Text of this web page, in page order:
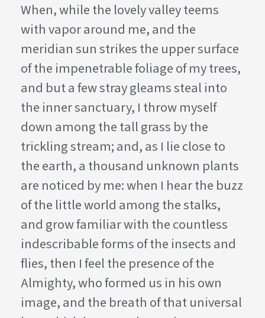
When, while the lovely valley teems
with vapor around me, and the
meridian sun strikes the upper surface
of the impenetrable foliage of my trees,
and but a few stray gleams steal into
the inner sanctuary, I throw myself
down among the tall grass by the
trickling stream; and, as I lie close to
the earth, a thousand unknown plants
are noticed by me: when I hear the buzz
of the little world among the stalks,
and grow familiar with the countless
indescribable forms of the insects and
flies, then I feel the presence of the
Almighty, who formed us in his own
image, and the breath of that universal